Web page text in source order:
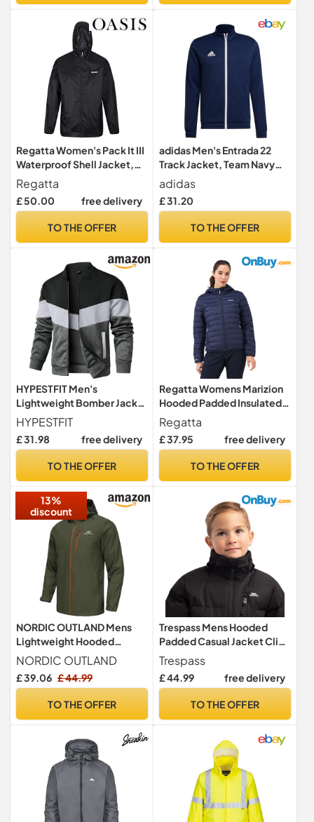
Regatta Women's Pack It III
Waterproof Shell Jacket,
Black, 10 UK
Regatta
£ 50.00 free delivery
TO THE OFFER
adidas Men's Entrada 22
Track Jacket, Team Navy
Blue 2, M
adidas
£ 31.20
TO THE OFFER
HYPESTFIT Men's
Lightweight Bomber Jacket
Color Block Varsity Coat
Casual Jacket
HYPESTFIT
£ 31.98 free delivery
TO THE OFFER
Regatta Womens Marizion
Hooded Padded Insulated
Jacket Coat
Regatta
£ 37.95 free delivery
TO THE OFFER
13%
discount
NORDIC OUTLAND Mens
Lightweight Hooded
Waterproof Rain Jacket
Breathable Raincoat Shell
for Outdoor Mountain
Regular, Regular, Army
NORDIC OUTLAND
£ 39.06 £ 44.99
TO THE OFFER
Trespass Mens Hooded
Padded Casual Jacket Clip
Black in Size - L
Trespass
£ 44.99 free delivery
TO THE OFFER